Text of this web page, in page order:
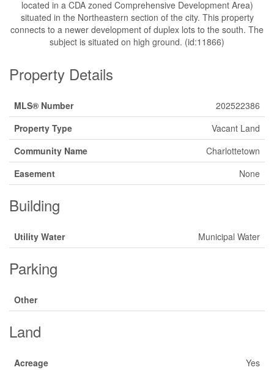
located in a CDA zoned Comprehensive Development Area)
situated in the Northeastern section of the city. This property
connects to a newer development of duplex lots to the south. The
subject is situated on high ground. (id:11866)
Property Details
MLS® Number
202522386
Property Type
Vacant Land
Community Name
Charlottetown
Easement
None
Building
Utility Water Municipal Water
Parking
Other
Land
Acreage
Yes